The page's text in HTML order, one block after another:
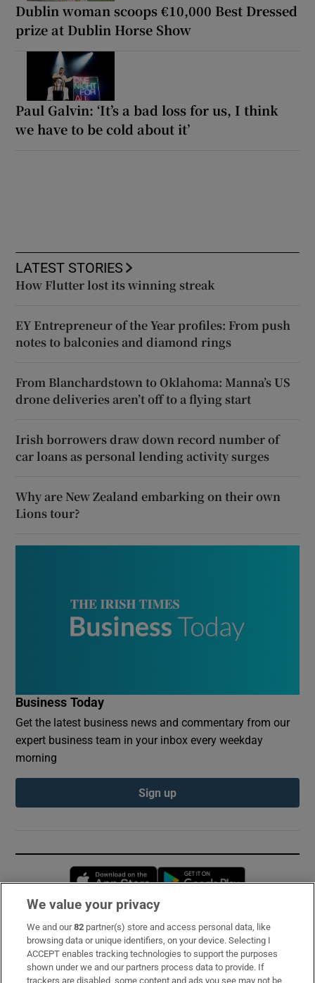
Dublin woman scoops €10,000 Best Dressed
prize at Dublin Horse Show
Paul Galvin: ‘It’s a bad loss for us, I think
we have to be cold about it’
LATEST STORIES
How Flutter lost its winning streak
EY Entrepreneur of the Year profiles: From push
notes to balconies and diamond rings
From Blanchardstown to Oklahoma: Manna’s US
drone deliveries aren’t off to a flying start
Irish borrowers draw down record number of
car loans as personal lending activity surges
Why are New Zealand embarking on their own
Lions tour?
Business Today
Get the latest business news and commentary from our
expert business team in your inbox every weekday
morning
Sign up
Opens in new window
Subscribe
Support
We value your privacy
We and our82 partner(s) store and access personal data, like
browsing data or unique identifiers, on your device. Selecting I
ACCEPT enables tracking technologies to support the purposes
shown under we and our partners process data to provide. If
trackers are disabled, some content and ads you see may not be